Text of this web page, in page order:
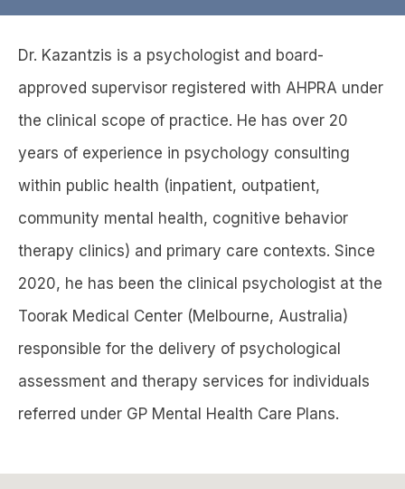
Dr. Kazantzis is a psychologist and board-
approved supervisor registered with AHPRA under
the clinical scope of practice. He has over 20
years of experience in psychology consulting
within public health (inpatient, outpatient,
community mental health, cognitive behavior
therapy clinics) and primary care contexts. Since
2020, he has been the clinical psychologist at the
Toorak Medical Center (Melbourne, Australia)
responsible for the delivery of psychological
assessment and therapy services for individuals
referred under GP Mental Health Care Plans.